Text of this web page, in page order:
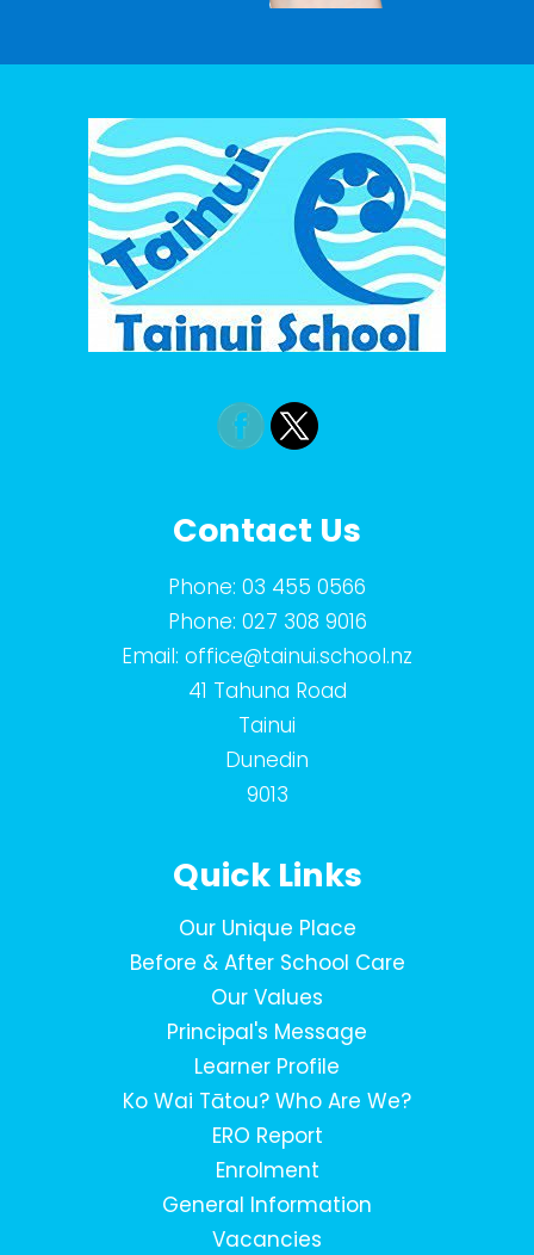
Contact Us
Phone: 03 455 0566
Phone: 027 308 9016
Email: office@tainui.school.nz
41 Tahuna Road
Tainui
Dunedin
9013
Quick Links
Our Unique Place
Before & After School Care
Our Values
Principal's Message
Learner Profile
Ko Wai Tātou? Who Are We?
ERO Report
Enrolment
General Information
Vacancies